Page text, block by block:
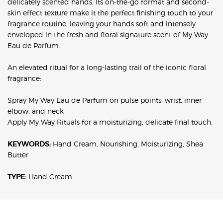
delicately scented hands. Its on-the-go format and second-
skin effect texture make it the perfect finishing touch to your
fragrance routine, leaving your hands soft and intensely
enveloped in the fresh and floral signature scent of My Way
Eau de Parfum.
An elevated ritual for a long-lasting trail of the iconic floral
fragrance:
Spray My Way Eau de Parfum on pulse points: wrist, inner
elbow, and neck
Apply My Way Rituals for a moisturizing, delicate final touch.
KEYWORDS: Hand Cream, Nourishing, Moisturizing, Shea
Butter
TYPE: Hand Cream